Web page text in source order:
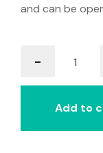
and can be
-
Switch
quantity
Add to